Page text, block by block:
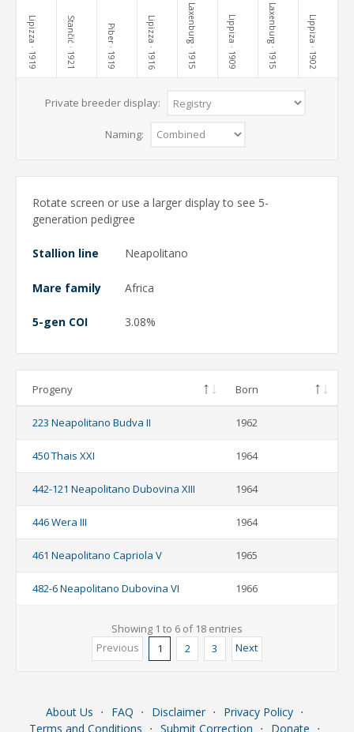
Lipizza
· 1919
Stančić
· 1921
Piber
· 1919
Lipizza
· 1916
Laxenburg
· 1915
Lippiza
· 1909
Laxenburg
· 1915
Lippiza
· 1902
Private breeder display:
Naming:
Rotate screen or use a larger display to see 5-
generation pedigree
Stallion line Neapolitano
Mare family Africa
5-gen COI 3.08%
Progeny Born
223 Neapolitano Budva II 1962
450 Thais XXI 1964
442-121 Neapolitano Dubovina XIII 1964
446 Wera III 1964
461 Neapolitano Capriola V 1965
482-6 Neapolitano Dubovina VI 1966
Showing 1 to 6 of 18 entries
Previous
1 2 3 Next
About Us ⋅ FAQ ⋅ Disclaimer ⋅ Privacy Policy ⋅
Terms and Conditions ⋅ Submit Correction ⋅ Donate ⋅